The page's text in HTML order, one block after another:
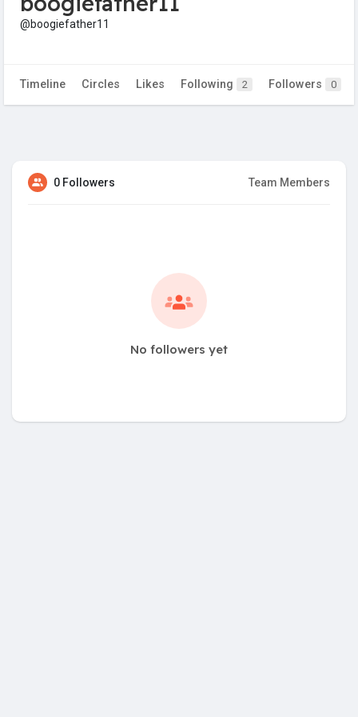
@boogiefather11
Timeline Circles Likes Following 2 Followers 0
0 Followers Team Members
No followers yet